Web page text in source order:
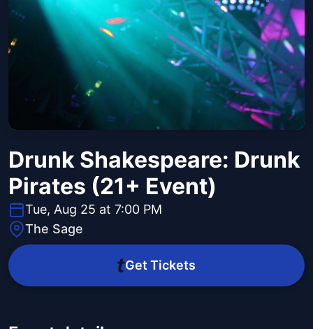
Drunk Shakespeare: Drunk
Pirates (21+ Event)
Tue, Aug 25 at 7:00 PM
The Sage
Get Tickets